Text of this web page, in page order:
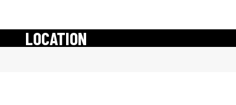
LOCATION